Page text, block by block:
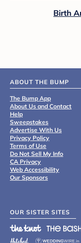
Birth
ABOUT THE BUMP
The Bump App
About Us and Contact
Help
Sweepstakes
Advertise With Us
Privacy Policy
Terms of Use
Do Not Sell My Info
CA Privacy
Web Accessibility
Our Sponsors
OUR SISTER SITES